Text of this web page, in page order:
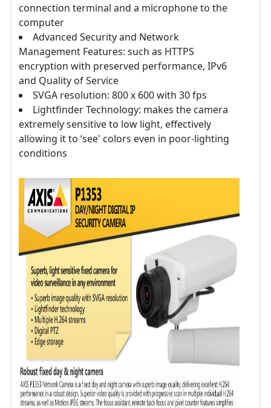
connection terminal and a microphone to the
computer
Advanced Security and Network
Management Features: such as HTTPS
encryption with preserved performance, IPv6
and Quality of Service
SVGA resolution: 800 x 600 with 30 fps
Lightfinder Technology: makes the camera
extremely sensitive to low light, effectively
allowing it to ‘see' colors even in poor-lighting
conditions